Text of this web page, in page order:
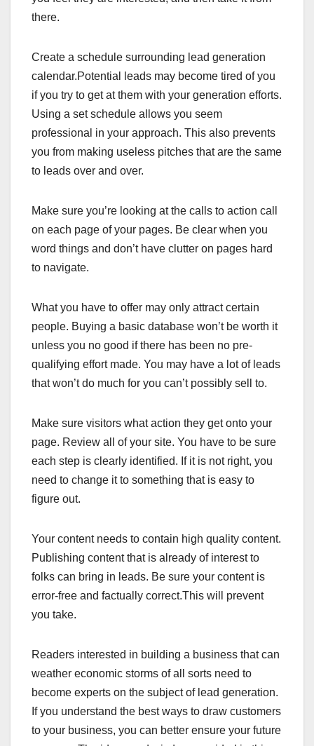
there.
Create a schedule surrounding lead generation
calendar.Potential leads may become tired of you
if you try to get at them with your generation efforts.
Using a set schedule allows you seem
professional in your approach. This also prevents
you from making useless pitches that are the same
to leads over and over.
Make sure you’re looking at the calls to action call
on each page of your pages. Be clear when you
word things and don’t have clutter on pages hard
to navigate.
What you have to offer may only attract certain
people. Buying a basic database won’t be worth it
unless you no good if there has been no pre-
qualifying effort made. You may have a lot of leads
that won’t do much for you can’t possibly sell to.
Make sure visitors what action they get onto your
page. Review all of your site. You have to be sure
each step is clearly identified. If it is not right, you
need to change it to something that is easy to
figure out.
Your content needs to contain high quality content.
Publishing content that is already of interest to
folks can bring in leads. Be sure your content is
error-free and factually correct.This will prevent
you take.
Readers interested in building a business that can
weather economic storms of all sorts need to
become experts on the subject of lead generation.
If you understand the best ways to draw customers
to your business, you can better ensure your future